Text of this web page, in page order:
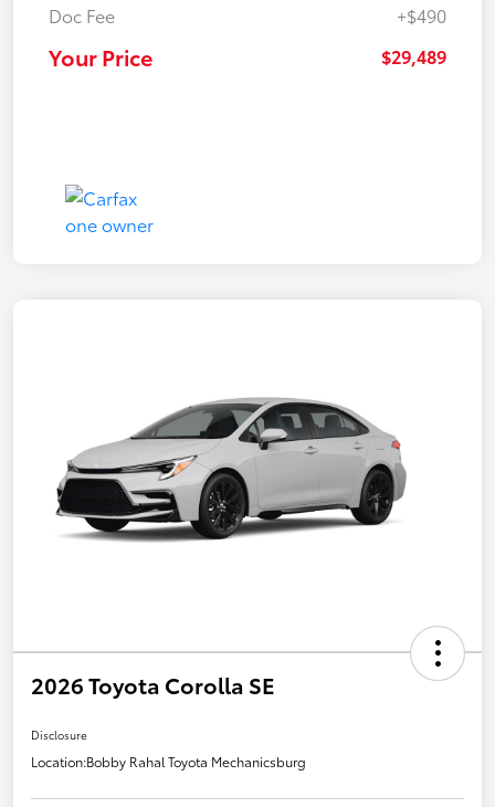
Doc Fee
+$490
Your Price $29,489
2026 Toyota Corolla SE
Disclosure
Location:Bobby Rahal Toyota Mechanicsburg